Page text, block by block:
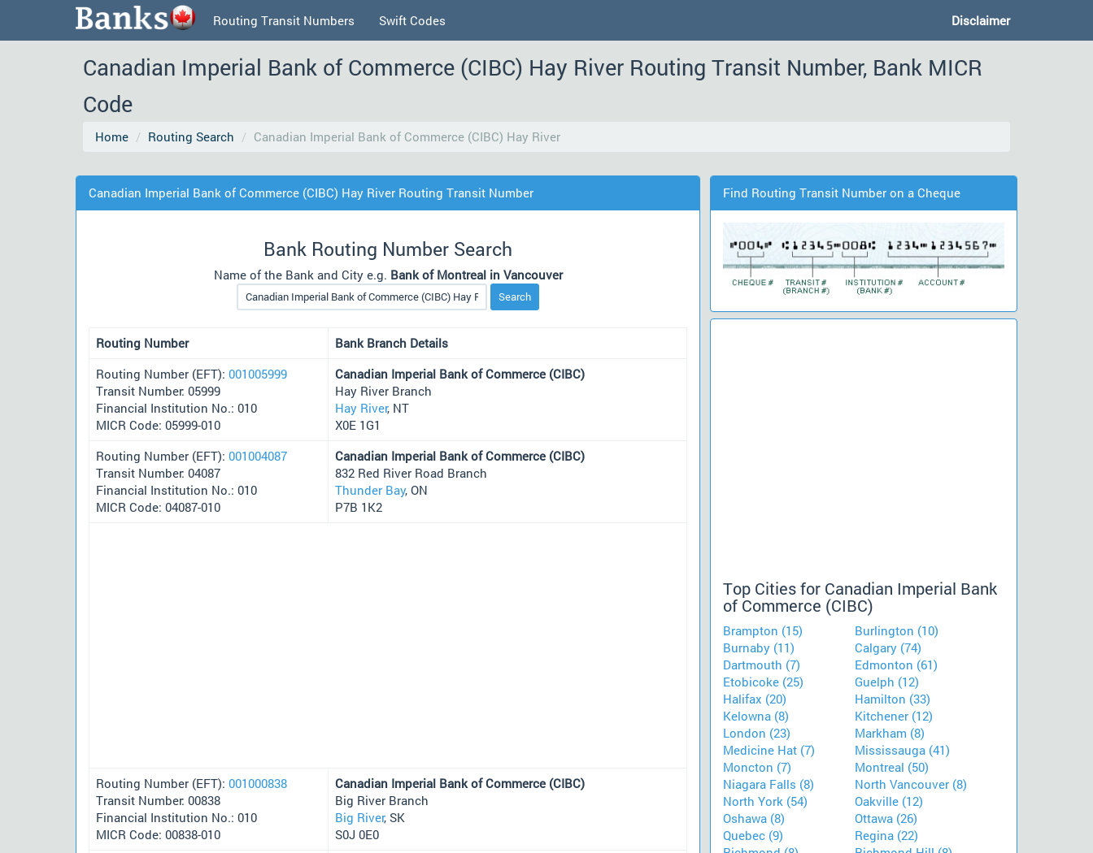
Routing Transit Numbers Swift Codes Disclaimer
Canadian Imperial Bank of Commerce (CIBC) Hay River Routing Transit Number, Bank MICR
Code
Home Routing Search Canadian Imperial Bank of Commerce (CIBC) Hay River
Canadian Imperial Bank of Commerce (CIBC) Hay River Routing Transit Number
Bank Routing Number Search
Name of the Bank and City e.g. Bank of Montreal in Vancouver
Search
Routing Number
Bank Branch Details
Routing Number (EFT): 001005999
Transit Number: 05999
Financial Institution No.: 010
MICR Code: 05999-010
Canadian Imperial Bank of Commerce (CIBC)
Hay River Branch
Hay River, NT
X0E 1G1
Routing Number (EFT): 001004087
Transit Number: 04087
Financial Institution No.: 010
MICR Code: 04087-010
Canadian Imperial Bank of Commerce (CIBC)
832 Red River Road Branch
Thunder Bay, ON
P7B 1K2
Routing Number (EFT): 001000838
Transit Number: 00838
Financial Institution No.: 010
MICR Code: 00838-010
Canadian Imperial Bank of Commerce (CIBC)
Big River Branch
Big River, SK
S0J 0E0
Find Routing Transit Number on a Cheque
Top Cities for Canadian Imperial Bank
of Commerce (CIBC)
Brampton (15)
Burlington (10)
Burnaby (11)
Calgary (74)
Dartmouth (7)
Edmonton (61)
Etobicoke (25)
Guelph (12)
Halifax (20)
Hamilton (33)
Kelowna (8)
Kitchener (12)
London (23)
Markham (8)
Medicine Hat (7)
Mississauga (41)
Moncton (7)
Montreal (50)
Niagara Falls (8)
North Vancouver (8)
North York (54)
Oakville (12)
Oshawa (8)
Ottawa (26)
Quebec (9)
Regina (22)